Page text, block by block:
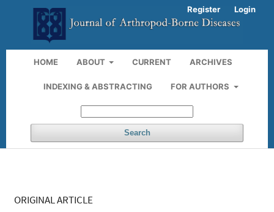
HOME ABOUT CURRENT ARCHIVES
INDEXING & ABSTRACTING FOR AUTHORS
Search
Register Login
ORIGINAL ARTICLE